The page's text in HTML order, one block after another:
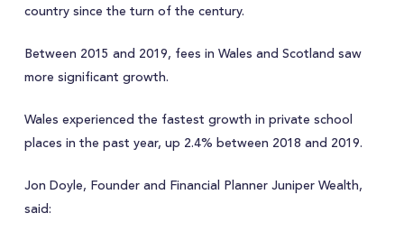
country since the turn of the century.
Between 2015 and 2019, fees in Wales and Scotland saw
more significant growth.
Wales experienced the fastest growth in private school
places in the past year, up 2.4% between 2018 and 2019.
Jon Doyle, Founder and Financial Planner Juniper Wealth,
said: